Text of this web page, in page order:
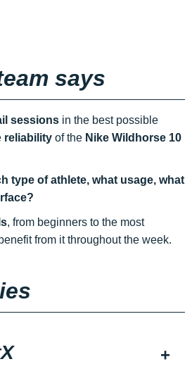
says
sessions in the best possible
reliability of the Nike Wildhorse 10
type of athlete, what usage, what
, from beginners to the most
from it throughout the week.